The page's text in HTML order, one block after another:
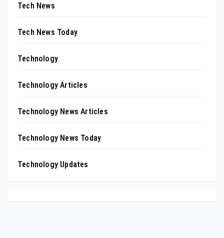
Tech News
Tech News Today
Technology
Technology Articles
Technology News Articles
Technology News Today
Technology Updates